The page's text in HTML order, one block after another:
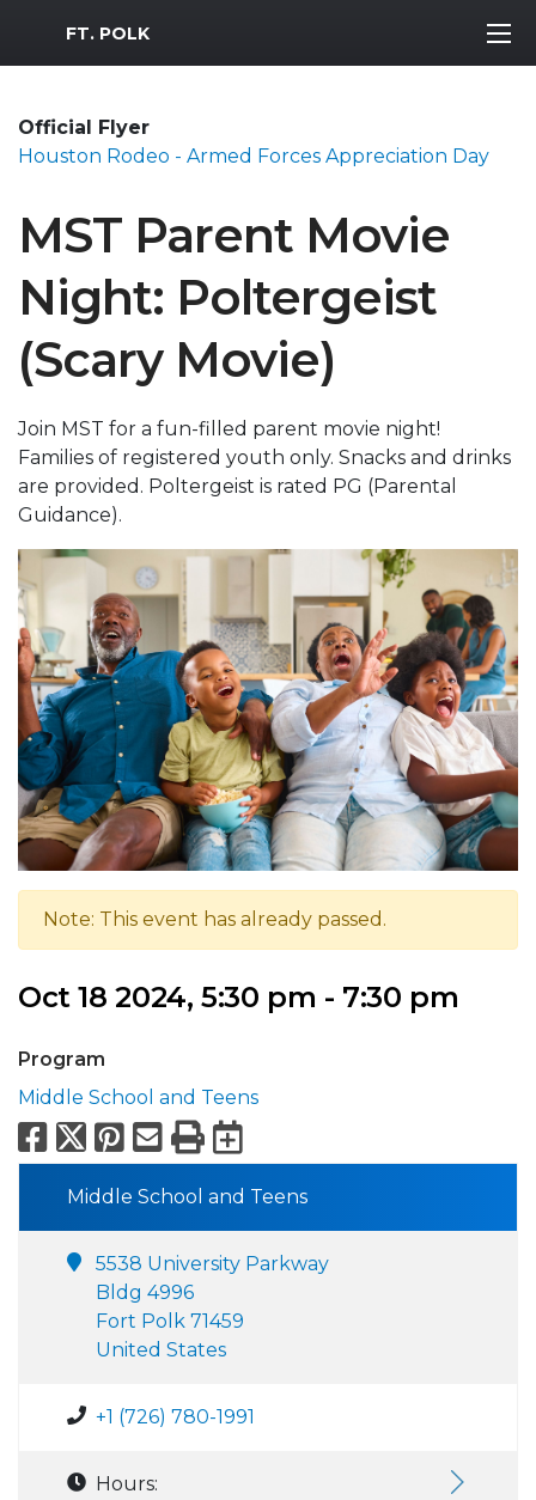
MWR Logo
FT. POLK
Official Flyer
Houston Rodeo - Armed Forces Appreciation Day
MST Parent Movie
Night: Poltergeist
(Scary Movie)
Join MST for a fun-filled parent movie night!
Families of registered youth only. Snacks and drinks
are provided. Poltergeist is rated PG (Parental
Guidance).
Note: This event has already passed.
Oct 18 2024, 5:30 pm - 7:30 pm
Program
Middle School and Teens
Facebook
X Pinterest
Email
PrintExport to
Middle School and Teens
5538 University Parkway
Bldg 4996
Fort Polk 71459
United States
+1 (726) 780-1991
Hours: